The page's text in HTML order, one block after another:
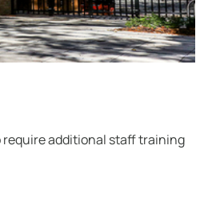
require additional staff training